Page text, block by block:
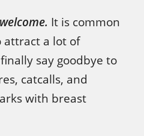
It is common
attract a lot of
say goodbye to
catcalls, and
with breast